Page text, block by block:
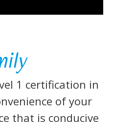
1 certification in
of your
that is conducive